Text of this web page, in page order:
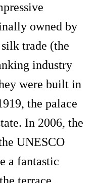
owned by
trade (the
industry
were built in
the palace
In 2006, the
UNESCO
a fantastic